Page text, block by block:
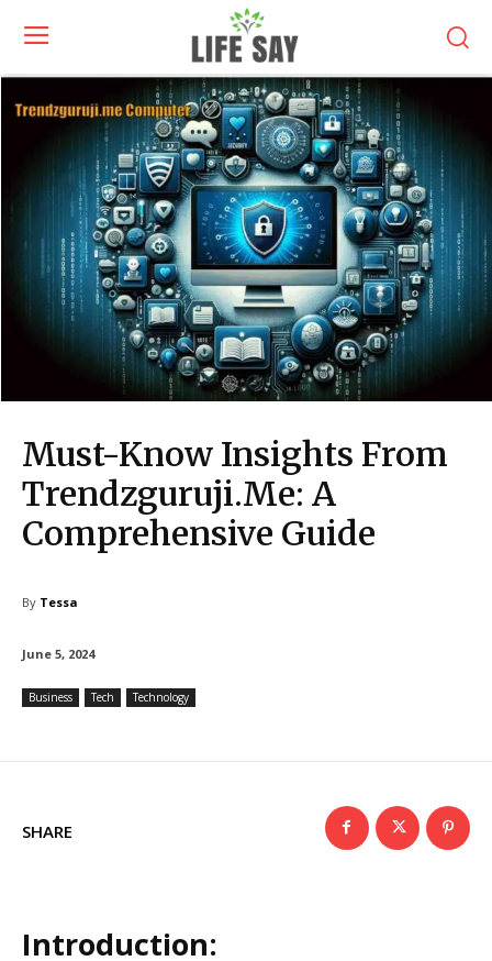
Must-Know Insights From
Trendzguruji.Me: A
Comprehensive Guide
By Tessa
June 5, 2024
Business Tech Technology
SHARE
Introduction: